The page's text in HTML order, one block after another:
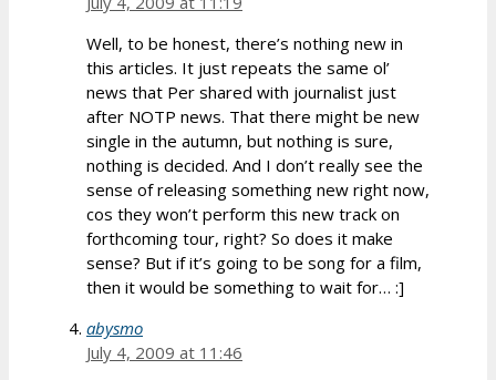
Well, to be honest, there’s nothing new in
this articles. It just repeats the same ol’
news that Per shared with journalist just
after NOTP news. That there might be new
single in the autumn, but nothing is sure,
nothing is decided. And I don’t really see the
sense of releasing something new right now,
cos they won’t perform this new track on
forthcoming tour, right? So does it make
sense? But if it’s going to be song for a film,
then it would be something to wait for… :]
abysmo
July 4, 2009 at 11:46